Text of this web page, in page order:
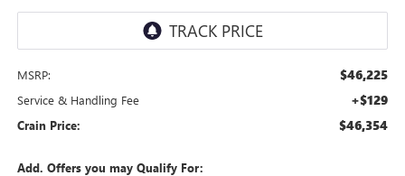
MSRP: $46,225
Service & Handling Fee +$129
Crain Price: $46,354
Add. Offers you may Qualify For: